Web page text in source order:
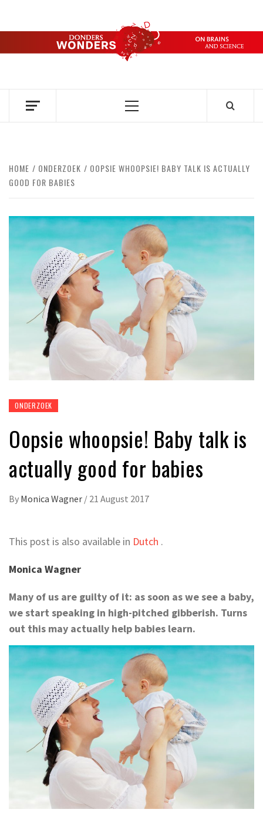
content
DONDERS
OVER HERSENEN EN WETENSCHAP – ON BRAINS AND
Primary
HOME ONDERZOEK
OOPSIE WHOOPSIE! BABY TALK IS ACTUALLY
GOOD FOR BABIES
ONDERZOEK
Oopsie whoopsie! Baby talk is
actually good for babies
By Monica Wagner / 21 August 2017
This post is also available in Dutch .
Monica Wagner
Many of us are guilty of it: as soon as we see a baby,
we start speaking in high-pitched gibberish. Turns
out this may actually help babies learn.